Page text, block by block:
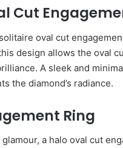
Cut
oval cut
design allows the oval
A sleek and
the diamond’s radiance.
Ring
a halo oval cut